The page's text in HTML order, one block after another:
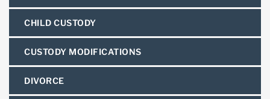
CHILD CUSTODY
CUSTODY MODIFICATIONS
DIVORCE